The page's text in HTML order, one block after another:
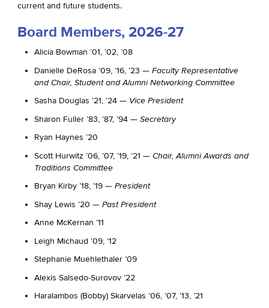
current and future students.
Board Members, 2026-27
Alicia Bowman ’01, ’02, ’08
Danielle DeRosa ’09, ’16, ’23 — Faculty Representative
and Chair, Student and Alumni Networking Committee
Sasha Douglas ’21, ’24 — Vice President
Sharon Fuller ’83, ’87, ’94 — Secretary
Ryan Haynes ’20
Scott Hurwitz ’06, ’07, ’19, ’21 — Chair, Alumni Awards and
Traditions Committee
Bryan Kirby ’18, ’19 — President
Shay Lewis ’20 — Past President
Anne McKernan ’11
Leigh Michaud ’09, ’12
Stephanie Muehlethaler ’09
Alexis Salsedo-Surovov ’22
Haralambos (Bobby) Skarvelas ’06, ’07, ’13, ’21